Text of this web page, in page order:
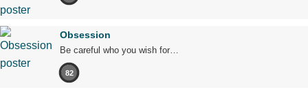
Obsession
Be careful who you wish for…
82